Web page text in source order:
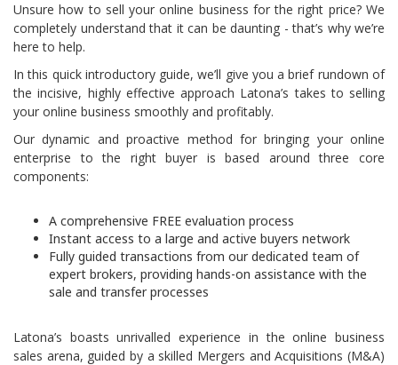
Unsure how to sell your online business for the right price? We
completely understand that it can be daunting - that’s why we’re
here to help.
In this quick introductory guide, we’ll give you a brief rundown of
the incisive, highly effective approach Latona’s takes to selling
your online business smoothly and profitably.
Our dynamic and proactive method for bringing your online
enterprise to the right buyer is based around three core
components:
A comprehensive FREE evaluation process
Instant access to a large and active buyers network
Fully guided transactions from our dedicated team of
expert brokers, providing hands-on assistance with the
sale and transfer processes
Latona’s boasts unrivalled experience in the online business
sales arena, guided by a skilled Mergers and Acquisitions (M&A)